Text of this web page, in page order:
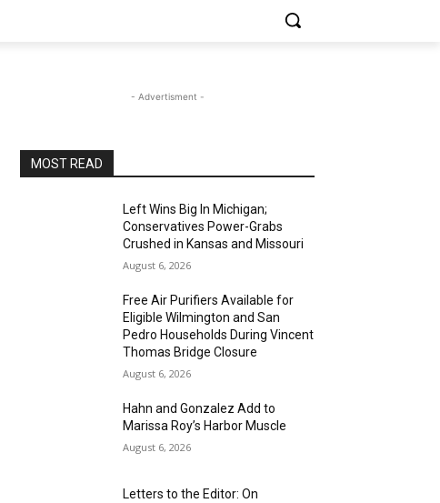
- Advertisment -
MOST READ
Left Wins Big In Michigan;
Conservatives Power-Grabs
Crushed in Kansas and Missouri
August 6, 2026
Free Air Purifiers Available for
Eligible Wilmington and San
Pedro Households During Vincent
Thomas Bridge Closure
August 6, 2026
Hahn and Gonzalez Add to
Marissa Roy’s Harbor Muscle
August 6, 2026
Letters to the Editor: On